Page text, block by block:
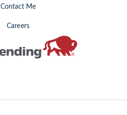
Contact Me
Careers